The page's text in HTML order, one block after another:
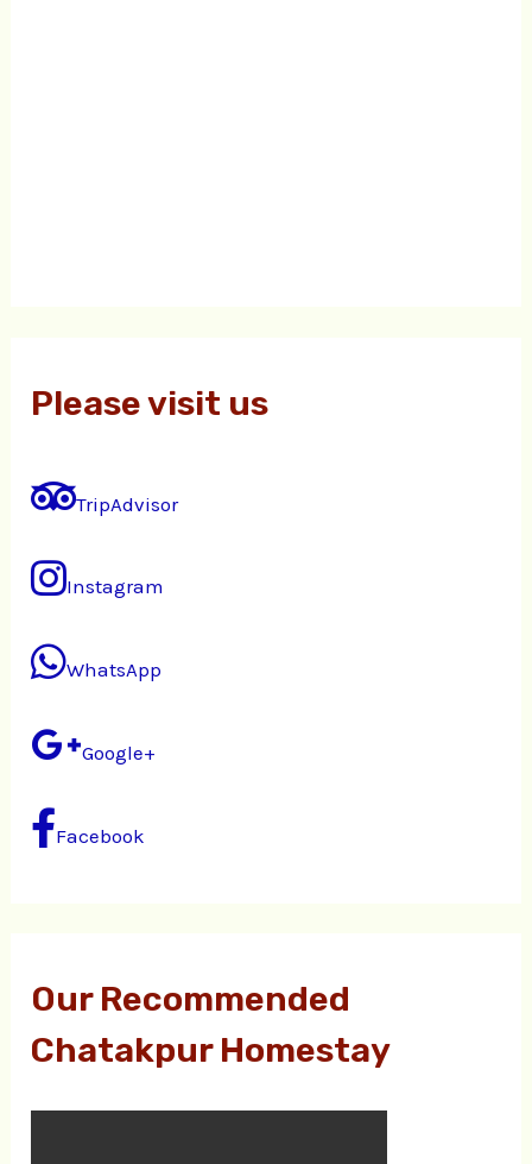
Please visit us
TripAdvisor
Instagram
WhatsApp
Google+
Facebook
Our Recommended
Chatakpur Homestay